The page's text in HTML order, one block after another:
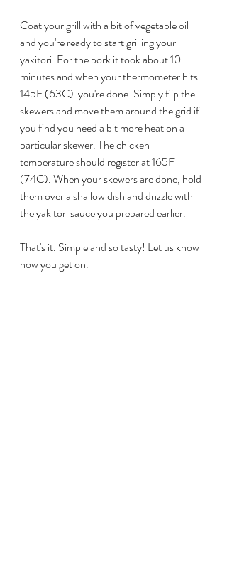
Coat your grill with a bit of vegetable oil
and you're ready to start grilling your
yakitori. For the pork it took about 10
minutes and when your thermometer hits
145F (63C)  you're done. Simply flip the
skewers and move them around the grid if
you find you need a bit more heat on a
particular skewer. The chicken
temperature should register at 165F
(74C). When your skewers are done, hold
them over a shallow dish and drizzle with
the yakitori sauce you prepared earlier.
That's it. Simple and so tasty! Let us know
how you get on.